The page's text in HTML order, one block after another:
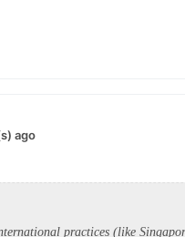
ago
practices (like